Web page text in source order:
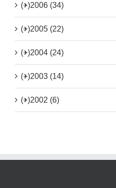
(+)2006 (34)
(+)2005 (22)
(+)2004 (24)
(+)2003 (14)
(+)2002 (6)